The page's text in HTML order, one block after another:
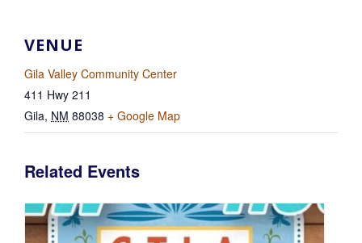
VENUE
Gila Valley Community Center
411 Hwy 211
Gila, NM 88038 + Google Map
Related Events